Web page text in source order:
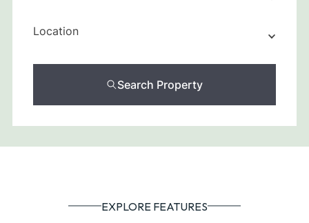
Location
Search Property
EXPLORE FEATURES